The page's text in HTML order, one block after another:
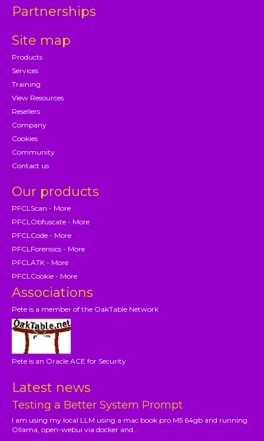
Partnerships
Site map
Products
Services
Training
View Resources
Resellers
Company
Cookies
Community
Contact us
Our products
PFCLScan - More
PFCLObfuscate - More
PFCLCode - More
PFCLForensics - More
PFCLATK - More
PFCLCookie - More
Associations
Pete is a member of the OakTable Network
Pete is an Oracle ACE for Security
Latest news
Testing a Better System Prompt
I am using my local LLM using a mac book pro M5 64gb and running
Ollama, open-webui via docker and...